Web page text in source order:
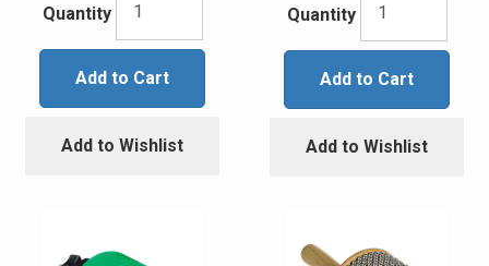
Quantity
Add to Cart
Add to Wishlist
Quantity
Add to Cart
Add to Wishlist